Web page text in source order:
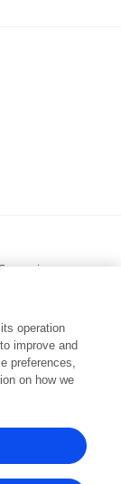
operation
improve and
preferences,
on how we